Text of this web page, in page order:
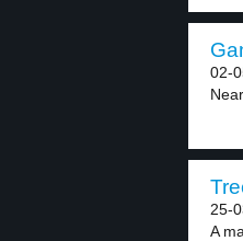
02-
25-
A